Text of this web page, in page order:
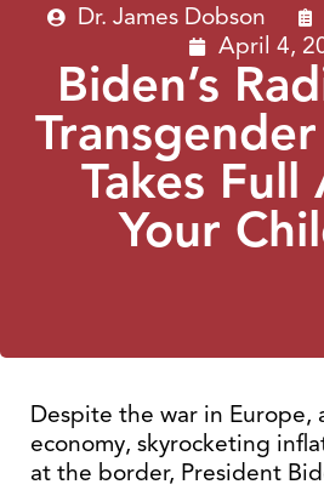
Dr. James Dobson
April 4,
Biden’s
Takes Full
Your
Despite the war in Europe,
economy, skyrocketing
at the border, President